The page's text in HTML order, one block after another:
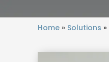
Home» Solutions »